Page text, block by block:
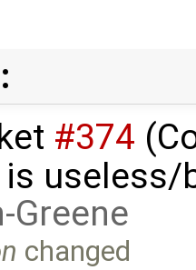
#374
is
Greene
changed